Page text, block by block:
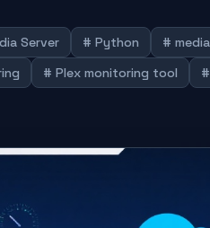
Server # Python
#
# Plex monitoring tool